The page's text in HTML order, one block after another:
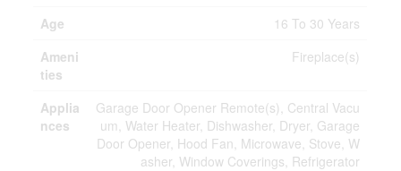
Age
16 To 30 Years
Ameni
ties
Fireplace(s)
Applia
nces
Garage Door Opener Remote(s), Central Vacu
um, Water Heater, Dishwasher, Dryer, Garage
Door Opener, Hood Fan, Microwave, Stove, W
asher, Window Coverings, Refrigerator